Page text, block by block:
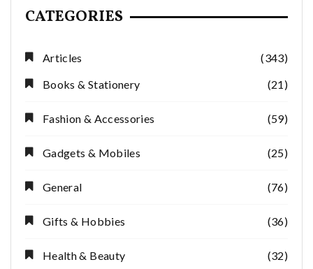
CATEGORIES
Articles
(343)
Books & Stationery
(21)
Fashion & Accessories (59)
Gadgets & Mobiles (25)
General (76)
Gifts & Hobbies (36)
Health & Beauty (32)